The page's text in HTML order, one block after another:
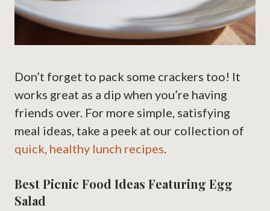
Don’t forget to pack some crackers too! It
works great as a dip when you’re having
friends over. For more simple, satisfying
meal ideas, take a peek at our collection of
quick, healthy lunch recipes.
Best Picnic Food Ideas Featuring Egg
Salad